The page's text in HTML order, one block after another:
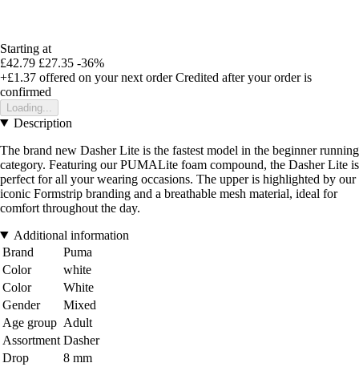
Starting at
£42.79 £27.35 -36%
+£1.37 offered on your next order Credited after your order is
confirmed
Loading...
Description
The brand new Dasher Lite is the fastest model in the beginner running
category. Featuring our PUMALite foam compound, the Dasher Lite is
perfect for all your wearing occasions. The upper is highlighted by our
iconic Formstrip branding and a breathable mesh material, ideal for
comfort throughout the day.
Additional information
Brand
Puma
Color
white
Color
White
Gender
Mixed
Age group Adult
Assortment Dasher
Drop
8 mm